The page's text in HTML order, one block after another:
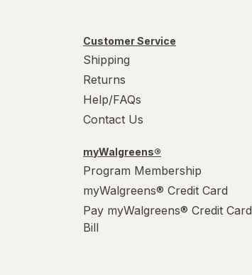
Customer Service
Shipping
Returns
Help/FAQs
Contact Us
myWalgreens®
Program Membership
myWalgreens® Credit Card
Pay myWalgreens® Credit Card
Bill